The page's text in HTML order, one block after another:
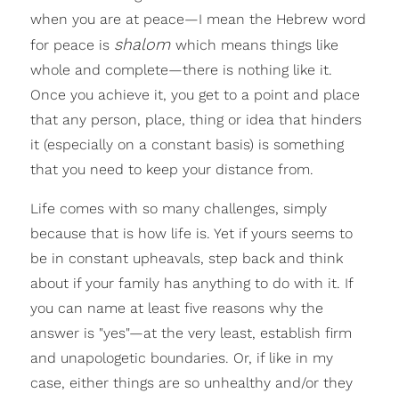
when you are at peace—I mean the Hebrew word
for peace is shalom which means things like
whole and complete—there is nothing like it.
Once you achieve it, you get to a point and place
that any person, place, thing or idea that hinders
it (especially on a constant basis) is something
that you need to keep your distance from.
Life comes with so many challenges, simply
because that is how life is. Yet if yours seems to
be in constant upheavals, step back and think
about if your family has anything to do with it. If
you can name at least five reasons why the
answer is "yes"—at the very least, establish firm
and unapologetic boundaries. Or, if like in my
case, either things are so unhealthy and/or they